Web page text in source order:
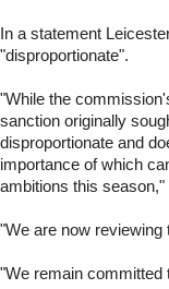
In a statement
"disproportionate".
"While the
sanction originally
disproportionate and
importance of which
ambitions this
"We are now reviewing
"We remain committed